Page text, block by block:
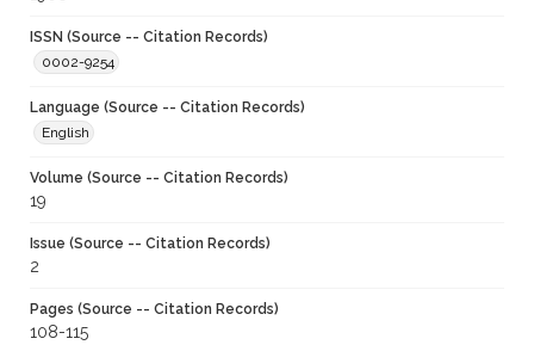
ISSN (Source -- Citation Records)
0002-9254
Language (Source -- Citation Records)
English
Volume (Source -- Citation Records)
19
Issue (Source -- Citation Records)
2
Pages (Source -- Citation Records)
108-115